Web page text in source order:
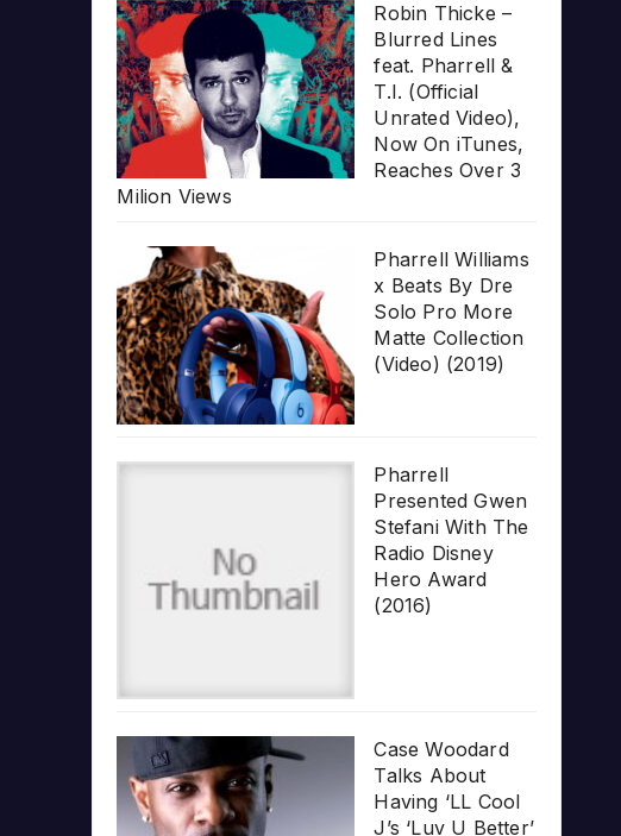
Robin Thicke –
Blurred Lines
feat. Pharrell &
T.I. (Official
Unrated Video),
Now On iTunes,
Reaches Over 3
Milion Views
Pharrell Williams
x Beats By Dre
Solo Pro More
Matte Collection
(Video) (2019)
Pharrell
Presented Gwen
Stefani With The
Radio Disney
Hero Award
(2016)
Case Woodard
Talks About
Having ‘LL Cool
J’s ‘Luv U Better’